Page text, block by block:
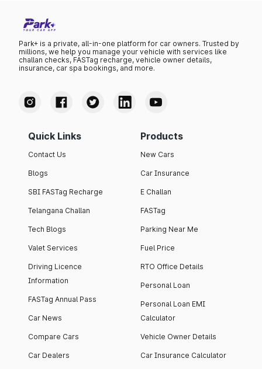
Park+ is a private, all-in-one platform for car owners. Trusted by
millions, we help you manage your vehicle with services like
challan checks, FASTag recharge, vehicle owner details,
insurance, car spa bookings, and more.
Quick Links
Contact Us
Blogs
SBI FASTag Recharge
Telangana Challan
Tech Blogs
Valet Services
Driving Licence
Information
FASTag Annual Pass
Car News
Compare Cars
Car Dealers
Products
New Cars
Car Insurance
E Challan
FASTag
Parking Near Me
Fuel Price
RTO Office Details
Personal Loan
Personal Loan EMI
Calculator
Vehicle Owner Details
Car Insurance Calculator